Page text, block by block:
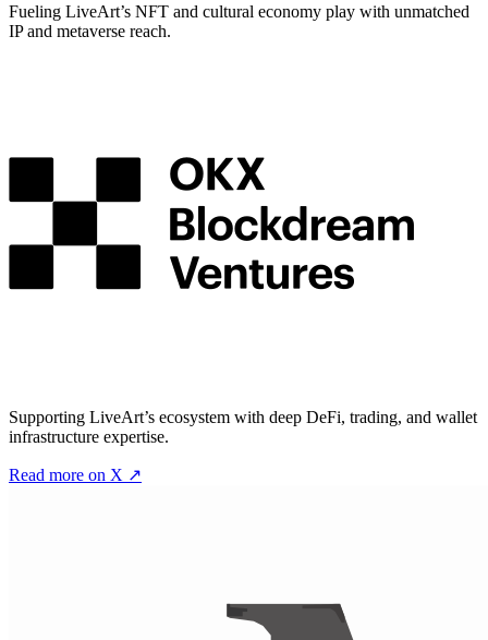
Fueling LiveArt’s NFT and cultural economy play with unmatched
IP and metaverse reach.
Supporting LiveArt’s ecosystem with deep DeFi, trading, and wallet
infrastructure expertise.
Read more on X ↗